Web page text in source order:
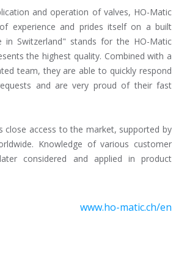
and operation of valves, HO-Matic
experience and prides itself on a built
in Switzerland" stands for the HO-Matic
the highest quality. Combined with a
team, they are able to quickly respond
and are very proud of their fast
close access to the market, supported by
Knowledge of various customer
considered and applied in product
www.ho-matic.ch/en